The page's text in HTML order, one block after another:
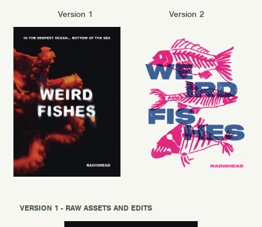
Version 1 Version 2
VERSION 1 - RAW ASSETS AND EDITS